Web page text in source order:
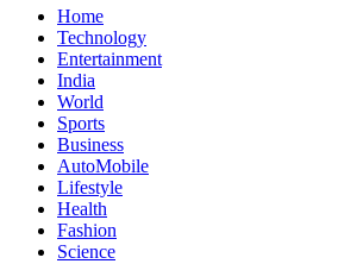
Home
Technology
Entertainment
India
World
Sports
Business
AutoMobile
Lifestyle
Health
Fashion
Science